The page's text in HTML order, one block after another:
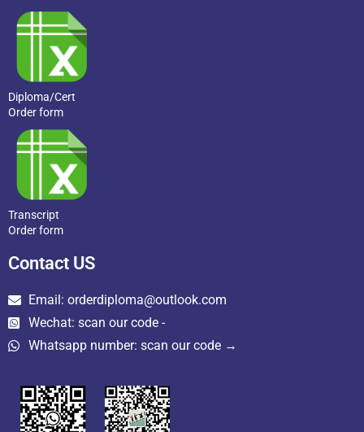
Diploma/Cert
Order form
Transcript
Order form
Contact US
Email: orderdiploma@outlook.com
Wechat: scan our code -
Whatsapp number: scan our code →